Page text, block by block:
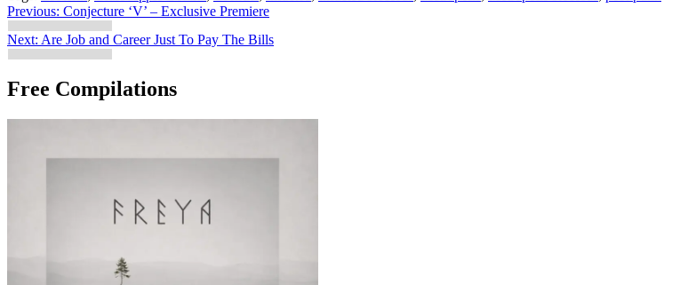
Post
navigation
Previous: Conjecture ‘V’ – Exclusive Premiere
Next: Are Job and Career Just To Pay The Bills
Free Compilations